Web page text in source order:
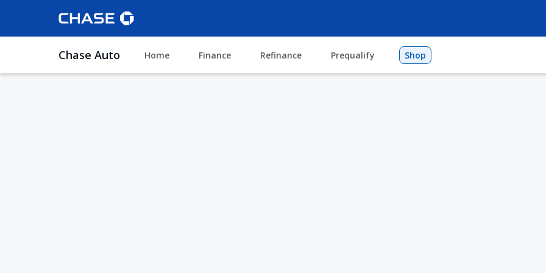
Chase Auto Home Finance Refinance Prequalify Shop